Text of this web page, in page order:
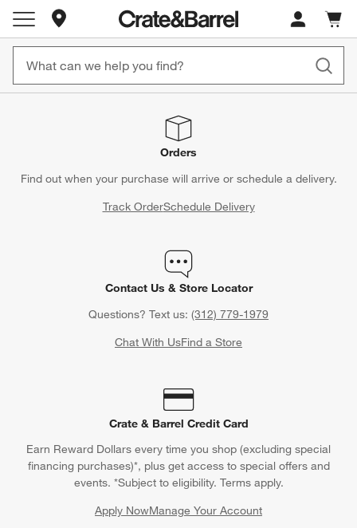
Store Locations
Cart
items
Orders
Find out when your purchase will arrive or schedule a delivery.
Track OrderSchedule Delivery
Contact Us & Store Locator
Questions? Text us: (312) 779-1979
Chat With UsFind a Store
Crate & Barrel Credit Card
Earn Reward Dollars every time you shop (excluding special
financing purchases)*, plus get access to special offers and
events. *Subject to eligibility. Terms apply.
Apply NowManage Your Account
(Opens in new window)